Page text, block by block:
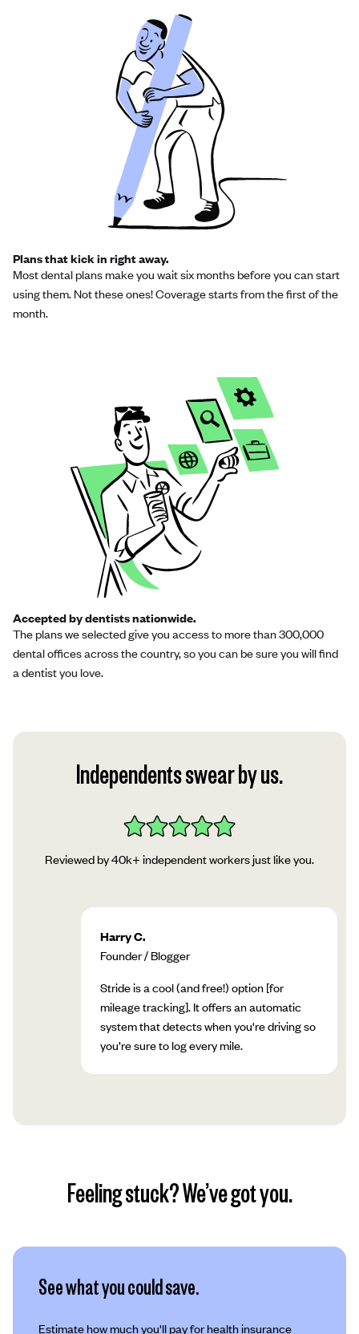
Plans that kick in right away.
Most dental plans make you wait six months before you can start
using them. Not these ones! Coverage starts from the first of the
month.
Accepted by dentists nationwide.
The plans we selected give you access to more than 300,000
dental offices across the country, so you can be sure you will find
a dentist you love.
Independents swear by us.
Reviewed by 40k+ independent workers just like you.
Harry C.
Founder / Blogger
Stride is a cool (and free!) option [for
mileage tracking]. It offers an automatic
system that detects when you're driving so
you’re sure to log every mile.
Feeling stuck? We’ve got you.
See what you could save.
Estimate how much you'll pay for health insurance